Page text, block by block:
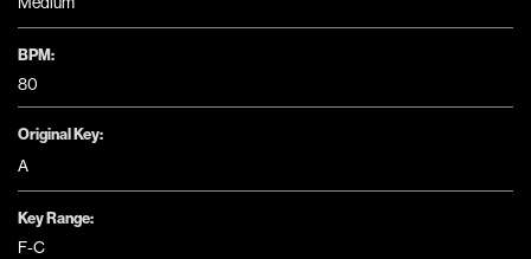
BPM:
80
Original Key:
A
Key Range:
F-C